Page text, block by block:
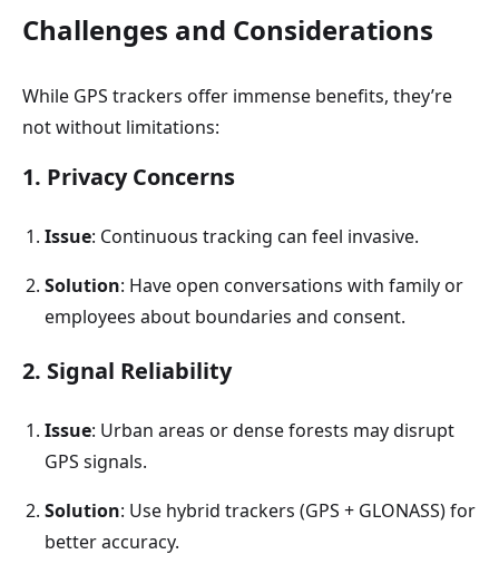
Challenges and Considerations
While GPS trackers offer immense benefits, they’re
not without limitations:
1. Privacy Concerns
Issue: Continuous tracking can feel invasive.
Solution: Have open conversations with family or
employees about boundaries and consent.
2. Signal Reliability
Issue: Urban areas or dense forests may disrupt
GPS signals.
Solution: Use hybrid trackers (GPS + GLONASS) for
better accuracy.